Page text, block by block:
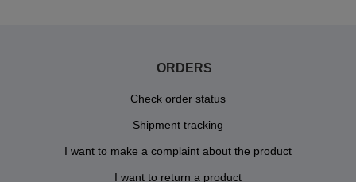
ORDERS
Check order status
Shipment tracking
I want to make a complaint about the product
I want to return a product